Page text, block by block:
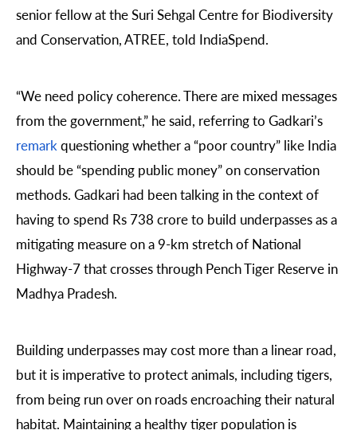
senior fellow at the Suri Sehgal Centre for Biodiversity
and Conservation, ATREE, told IndiaSpend.
“We need policy coherence. There are mixed messages
from the government,” he said, referring to Gadkari’s
remark questioning whether a “poor country” like India
should be “spending public money” on conservation
methods. Gadkari had been talking in the context of
having to spend Rs 738 crore to build underpassesas a
mitigating measure on a 9-km stretch of National
Highway-7 that crosses through Pench Tiger Reserve in
Madhya Pradesh.
Building underpasses may cost more than a linear road,
but it is imperative to protect animals, including tigers,
from being run over on roads encroaching their natural
habitat. Maintaining a healthy tiger population is